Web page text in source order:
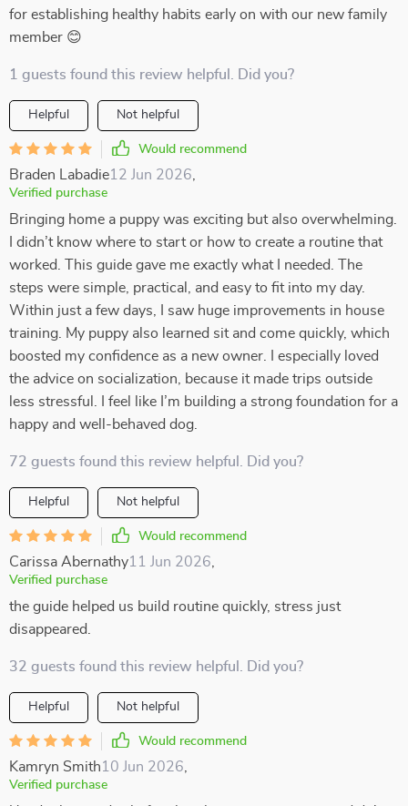
for establishing healthy habits early on with our new family
member 😊
1 guests found this review helpful. Did you?
Helpful Not helpful
Would recommend
Braden Labadie12 Jun 2026
Verified purchase
Bringing home a puppy was exciting but also overwhelming.
I didn’t know where to start or how to create a routine that
worked. This guide gave me exactly what I needed. The
steps were simple, practical, and easy to fit into my day.
Within just a few days, I saw huge improvements in house
training. My puppy also learned sit and come quickly, which
boosted my confidence as a new owner. I especially loved
the advice on socialization, because it made trips outside
less stressful. I feel like I’m building a strong foundation for a
happy and well-behaved dog.
72 guests found this review helpful. Did you?
Helpful Not helpful
Would recommend
Carissa Abernathy11 Jun 2026
Verified purchase
the guide helped us build routine quickly, stress just
disappeared.
32 guests found this review helpful. Did you?
Helpful Not helpful
Would recommend
Kamryn Smith10 Jun 2026
Verified purchase